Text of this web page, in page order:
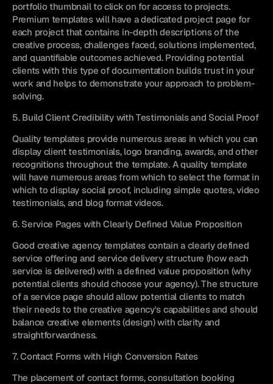
portfolio thumbnail to click on for access to projects.
Premium templates will have a dedicated project page for
each project that contains in-depth descriptions of the
creative process, challenges faced, solutions implemented,
and quantifiable outcomes achieved. Providing potential
clients with this type of documentation builds trust in your
work and helps to demonstrate your approach to problem-
solving.
5. Build Client Credibility with Testimonials and Social Proof
Quality templates provide numerous areas in which you can
display client testimonials, logo branding, awards, and other
recognitions throughout the template. A quality template
will have numerous areas from which to select the format in
which to display social proof, including simple quotes, video
testimonials, and blog format videos.
6. Service Pages with Clearly Defined Value Proposition
Good creative agency templates contain a clearly defined
service offering and service delivery structure (how each
service is delivered) with a defined value proposition (why
potential clients should choose your agency). The structure
of a service page should allow potential clients to match
their needs to the creative agency's capabilities and should
balance creative elements (design) with clarity and
straightforwardness.
7. Contact Forms with High Conversion Rates
The placement of contact forms, consultation booking